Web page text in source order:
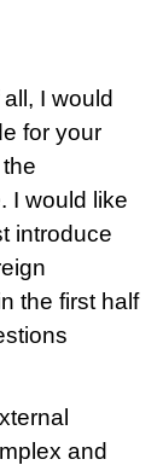
I would
for your
I would like
introduce
the first half
and